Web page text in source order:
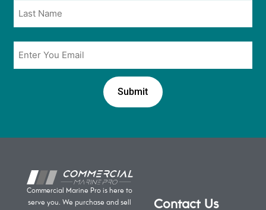
*
Commercial Marine Pro is here to
serve you. We purchase and sell
Contact Us